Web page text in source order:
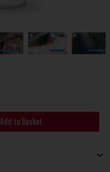
Add to Basket